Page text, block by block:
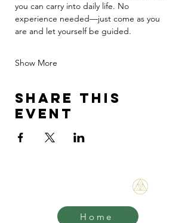
you can carry into daily life. No
experience needed—just come as you
are and let yourself be guided.
Show More
Share this
event
Home